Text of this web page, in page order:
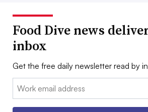
Food Dive news
inbox
Get the free daily newsletter read by
Email: